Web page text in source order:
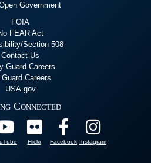
Government
FOIA
FEAR Act
Section 508
Contact Us
Guard Careers
Careers
USA.gov
Connected
Flickr Facebook Instagram